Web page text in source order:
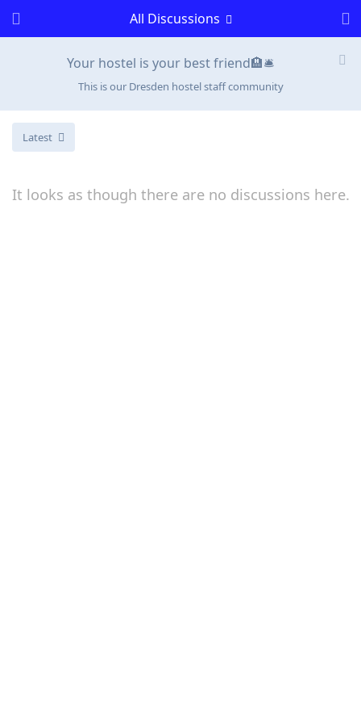
Your hostel is your best friend🏨🛎️
This is our Dresden hostel staff community
All Discussions
Latest
It looks as though there are no discussions here.